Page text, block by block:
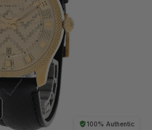
100% Authentic